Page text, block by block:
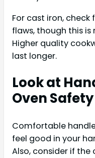
For cast iron,
flaws, though this
Higher quality
last longer.
Look at
Oven Safety
Comfortable
feel good in your
Also, consider if